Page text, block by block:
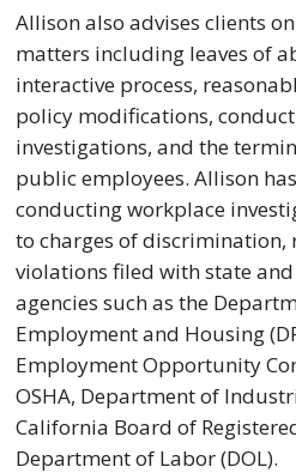
Allison also advises clients
matters including leaves of
interactive process,
policy modifications,
investigations, and the
public employees. Allison
conducting workplace
to charges of
violations filed with state
agencies such as the
Employment and Housing
Employment Opportunity
OSHA, Department of
California Board of
Department of Labor (DOL).